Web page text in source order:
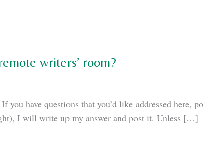
writers’ room?
you have questions that you’d like addressed
I will write up my answer and post it. Unless […]